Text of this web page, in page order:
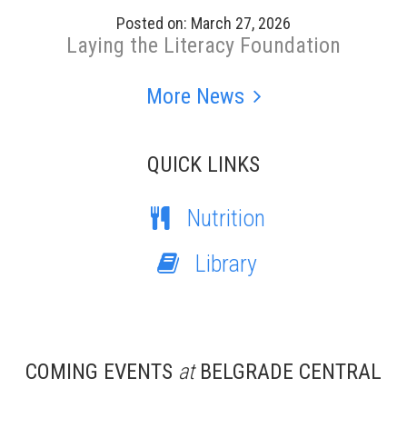
Posted on: March 27, 2026
Laying the Literacy Foundation
More News
QUICK LINKS
Nutrition
Library
COMING EVENTS atBELGRADE CENTRAL